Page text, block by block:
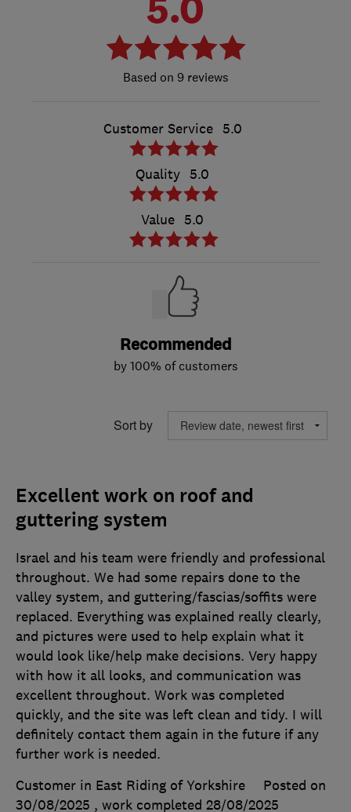
9 reviews
Customer Service 5.0
Quality 5.0
Value 5.0
Recommended
by 100% of customers
Sort by
Excellent work on roof and
guttering system
Israel and his team were friendly and professional
throughout. We had some repairs done to the
valley system, and guttering/fascias/soffits were
replaced. Everything was explained really clearly,
and pictures were used to help explain what it
would look like/help make decisions. Very happy
with how it all looks, and communication was
excellent throughout. Work was completed
quickly, and the site was left clean and tidy. I will
definitely contact them again in the future if any
further work is needed.
Customer in East Riding of Yorkshire
Posted on
30/08/2025 , work completed 28/08/2025